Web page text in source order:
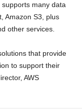
many data
Amazon S3, plus
other services.
that provide
to support their
AWS